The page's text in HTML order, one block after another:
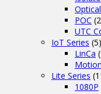
Optical
POC
UTC
IoT Series (5)
LinCa
Lite Series
1080P